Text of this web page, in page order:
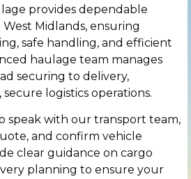
provides dependable
Midlands, ensuring
safe handling, and efficient
haulage team manages
securing to delivery,
logistics operations.
speak with our transport team,
and confirm vehicle
clear guidance on cargo
planning to ensure your